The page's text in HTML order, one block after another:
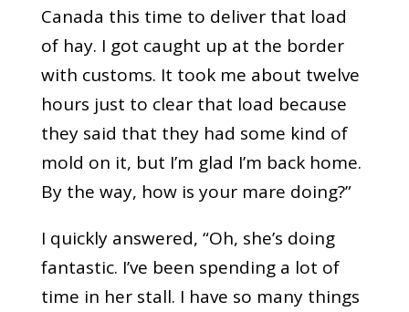
Canada this time to deliver that load
of hay. I got caught up at the border
with customs. It took me about twelve
hours just to clear that load because
they said that they had some kind of
mold on it, but I’m glad I’m back home.
By the way, how is your mare doing?”
I quickly answered, “Oh, she’s doing
fantastic. I’ve been spending a lot of
time in her stall. I have so many things